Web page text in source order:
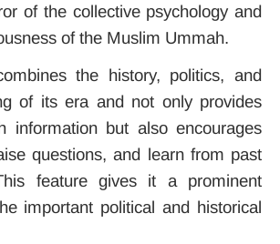
of the collective psychology and
of the Muslim Ummah.
the history, politics, and
of its era and not only provides
information but also encourages
questions, and learn from past
feature gives it a prominent
important political and historical